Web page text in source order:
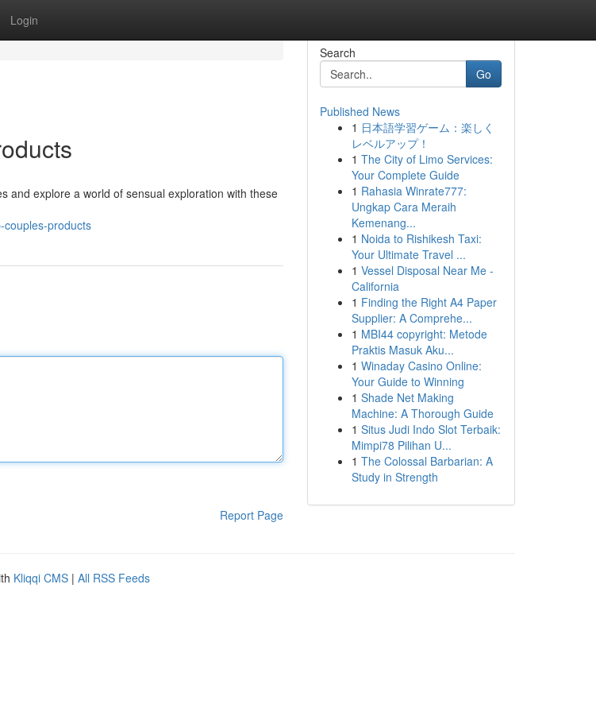
Login
and explore a world of sensual exploration with these
couples-products
Report Page
Search
Go
Published News
1 日本語学習ゲーム：楽しく
レベルアップ！
1 The City of Limo Services:
Your Complete Guide
1 Rahasia Winrate777:
Ungkap Cara Meraih
Kemenang...
1 Noida to Rishikesh Taxi:
Your Ultimate Travel ...
1 Vessel Disposal Near Me -
California
1 Finding the Right A4 Paper
Supplier: A Comprehe...
1 MBI44 copyright: Metode
Praktis Masuk Aku...
1 Winaday Casino Online:
Your Guide to Winning
1 Shade Net Making
Machine: A Thorough Guide
1 Situs Judi Indo Slot Terbaik:
Mimpi78 Pilihan U...
1 The Colossal Barbarian: A
Study in Strength
Kliqqi CMS | All RSS Feeds